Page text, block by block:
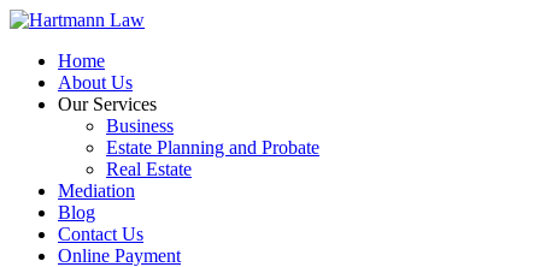
Home
About Us
Our Services
Business
Estate Planning and Probate
Real Estate
Mediation
Blog
Contact Us
Online Payment